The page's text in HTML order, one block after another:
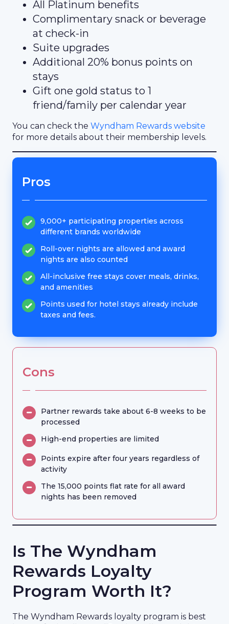
All Platinum benefits
Complimentary snack or beverage
at check-in
Suite upgrades
Additional 20% bonus points on
stays
Gift one gold status to 1
friend/family per calendar year
You can check the Wyndham Rewards website
for more details about their membership levels.
Pros
9,000+ participating properties across
different brands worldwide
Roll-over nights are allowed and award
nights are also counted
All-inclusive free stays cover meals, drinks,
and amenities
Points used for hotel stays already include
taxes and fees.
Cons
Partner rewards take about 6-8 weeks to be
processed
High-end properties are limited
Points expire after four years regardless of
activity
The 15,000 points flat rate for all award
nights has been removed
Is The Wyndham
Rewards Loyalty
Program Worth It?
The Wyndham Rewards loyalty program is best